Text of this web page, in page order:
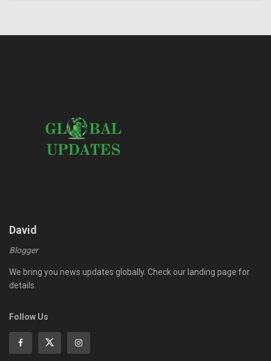
David
Blogger
We bring you news updates globally. Check our landing page for
details.
Follow Us